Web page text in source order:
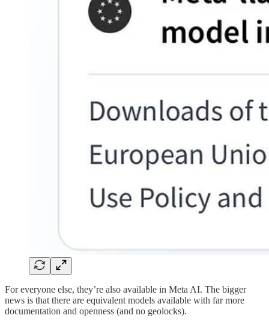
For everyone else, they’re also available in Meta AI. The bigger
news is that there are equivalent models available with far more
documentation and openness (and no geolocks).